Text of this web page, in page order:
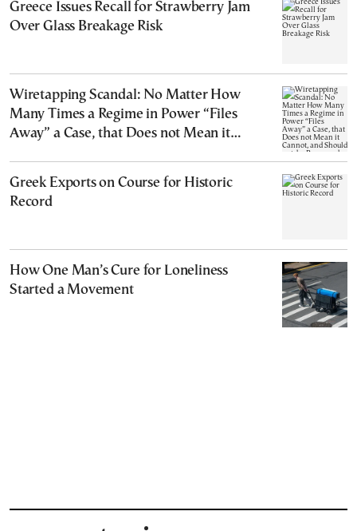
Greece Issues Recall for Strawberry Jam
Over Glass Breakage Risk
Wiretapping Scandal: No Matter How
Many Times a Regime in Power “Files
Away” a Case, that Does not Mean it
Greek Exports on Course for Historic
Record
How One Man’s Cure for Loneliness
Started a Movement